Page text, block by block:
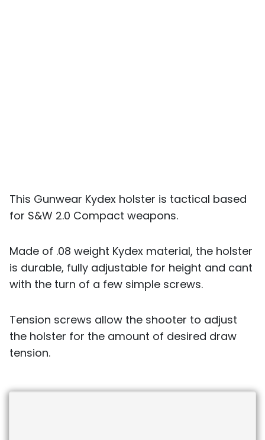
This Gunwear Kydex holster is tactical based
for S&W 2.0 Compact weapons.
Made of .08 weight Kydex material, the holster
is durable, fully adjustable for height and cant
with the turn of a few simple screws.
Tension screws allow the shooter to adjust
the holster for the amount of desired draw
tension.